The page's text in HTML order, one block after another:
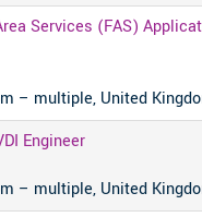
Services (FAS)
– multiple, United
Engineer
– multiple, United